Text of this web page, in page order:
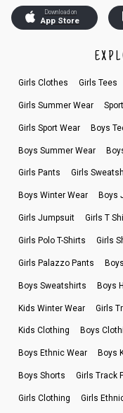
Download on
App Store
Girls Clothes Girls Tees
Girls Summer Wear
Girls Sport Wear Boys
Boys Summer Wear
Girls Pants Girls
Boys Winter Wear Boys
Girls Jumpsuit Girls T
Girls Polo T-Shirts Girls
Girls Palazzo Pants
Boys Sweatshirts Boys
Kids Winter Wear Girls
Kids Clothing Boys
Boys Ethnic Wear Boys
Boys Shorts Girls Track
Girls Clothing Girls